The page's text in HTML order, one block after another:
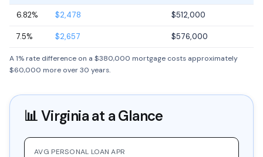
6.82% $2,478 $512,000
7.5% $2,657 $576,000
A 1% rate difference on a $380,000 mortgage costs approximately
$60,000 more over 30 years.
📊Virginiaat a Glance
AVG PERSONAL LOAN APR